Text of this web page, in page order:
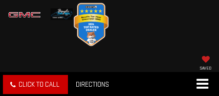
SAVED
CLICK TO CALL DIRECTIONS